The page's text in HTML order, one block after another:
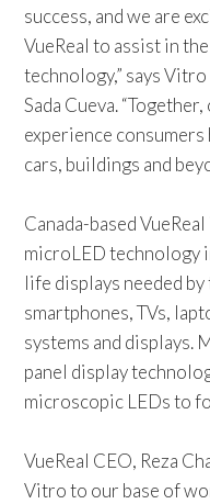
success, and we are
VueReal to assist in
technology,” says
Sada Cueva.
experience
cars, buildings and
Canada-based
microLED technology
life displays needed
smartphones, TVs,
systems and displays.
panel display
microscopic LEDs to
VueReal CEO, Reza
Vitro to our base of